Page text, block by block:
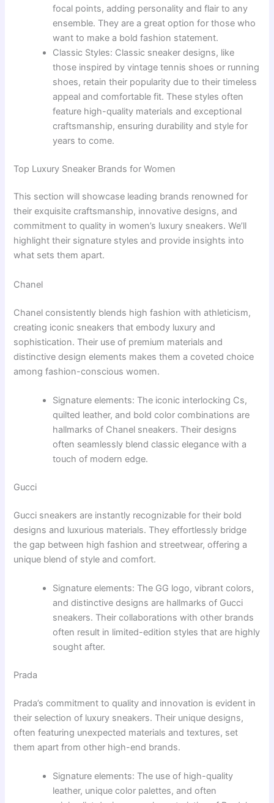
focal points, adding personality and flair to any
ensemble. They are a great option for those who
want to make a bold fashion statement.
Classic Styles: Classic sneaker designs, like
those inspired by vintage tennis shoes or running
shoes, retain their popularity due to their timeless
appeal and comfortable fit. These styles often
feature high-quality materials and exceptional
craftsmanship, ensuring durability and style for
years to come.
Top Luxury Sneaker Brands for Women
This section will showcase leading brands renowned for
their exquisite craftsmanship, innovative designs, and
commitment to quality in women’s luxury sneakers. We’ll
highlight their signature styles and provide insights into
what sets them apart.
Chanel
Chanel consistently blends high fashion with athleticism,
creating iconic sneakers that embody luxury and
sophistication. Their use of premium materials and
distinctive design elements makes them a coveted choice
among fashion-conscious women.
Signature elements: The iconic interlocking Cs,
quilted leather, and bold color combinations are
hallmarks of Chanel sneakers. Their designs
often seamlessly blend classic elegance with a
touch of modern edge.
Gucci
Gucci sneakers are instantly recognizable for their bold
designs and luxurious materials. They effortlessly bridge
the gap between high fashion and streetwear, offering a
unique blend of style and comfort.
Signature elements: The GG logo, vibrant colors,
and distinctive designs are hallmarks of Gucci
sneakers. Their collaborations with other brands
often result in limited-edition styles that are highly
sought after.
Prada
Prada’s commitment to quality and innovation is evident in
their selection of luxury sneakers. Their unique designs,
often featuring unexpected materials and textures, set
them apart from other high-end brands.
Signature elements: The use of high-quality
leather, unique color palettes, and often